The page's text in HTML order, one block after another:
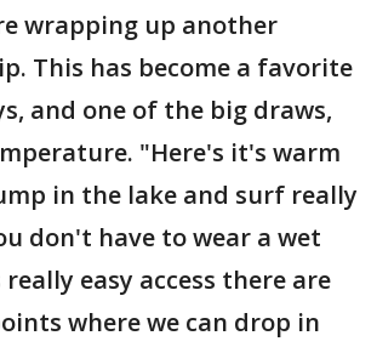
wrapping up another
This has become a favorite
and one of the big draws,
"Here's it's warm
in the lake and surf really
don't have to wear a wet
easy access there are
where we can drop in